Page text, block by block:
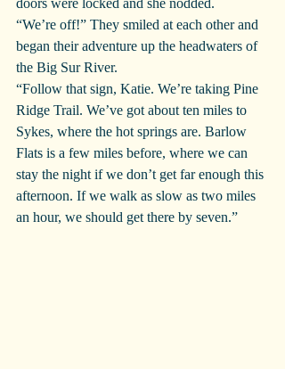
doors were locked and she nodded.
“We’re off!” They smiled at each other and
began their adventure up the headwaters of
the Big Sur River.
“Follow that sign, Katie. We’re taking Pine
Ridge Trail. We’ve got about ten miles to
Sykes, where the hot springs are. Barlow
Flats is a few miles before, where we can
stay the night if we don’t get far enough this
afternoon. If we walk as slow as two miles
an hour, we should get there by seven.”